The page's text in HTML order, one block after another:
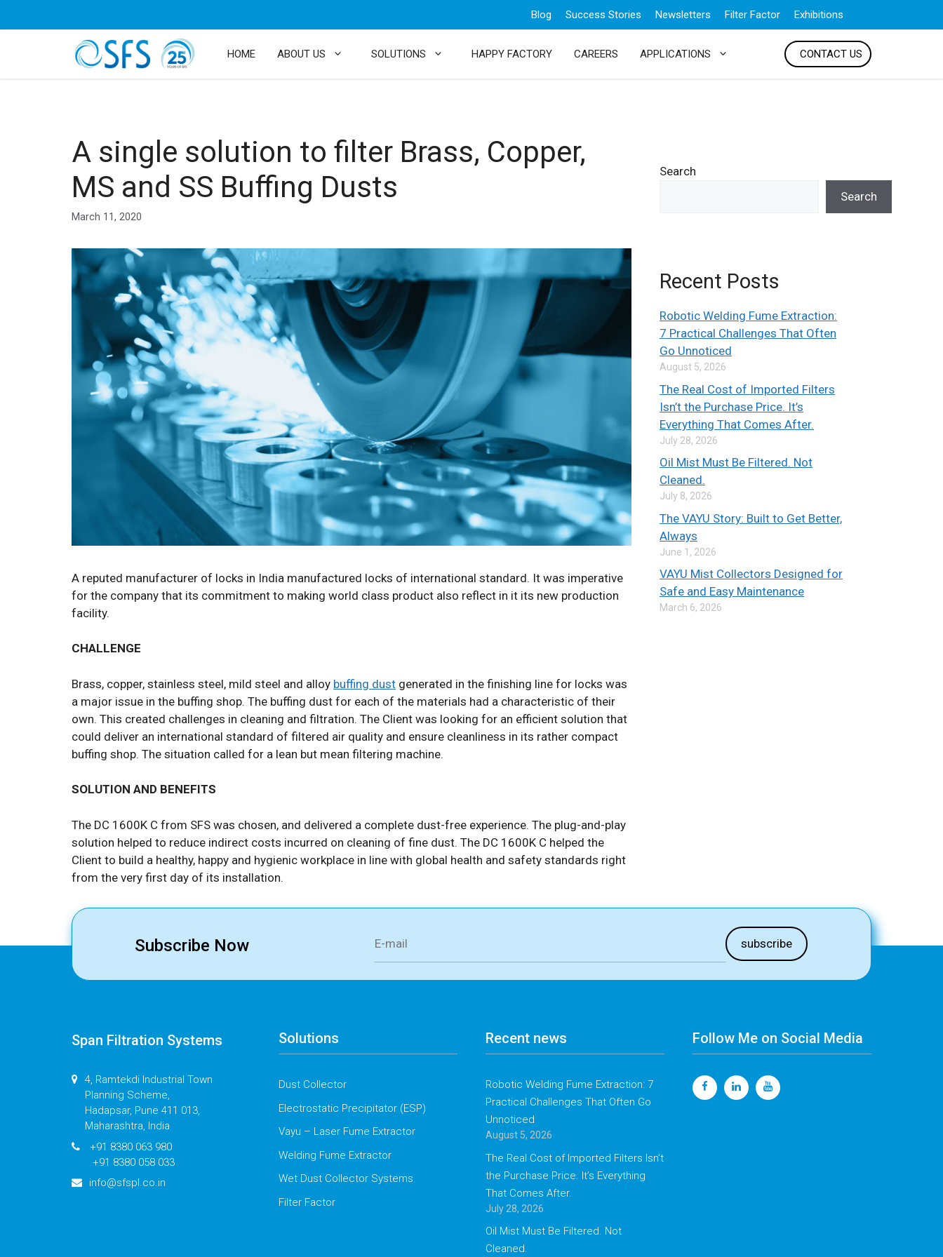
Blog Success Stories Newsletters Filter Factor Exhibitions
HOME ABOUT US SOLUTIONS HAPPY FACTORY CAREERS APPLICATIONS CONTACT US
A single solution to filter Brass, Copper,
MS and SS Buffing Dusts
March 11, 2020
A reputed manufacturer of locks in India manufactured locks of international standard. It was imperative
for the company that its commitment to making world class product also reflect in it its new production
facility.
CHALLENGE
Brass, copper, stainless steel, mild steel and alloy buffing dust generated in the finishing line for locks was
a major issue in the buffing shop. The buffing dust for each of the materials had a characteristic of their
own. This created challenges in cleaning and filtration. The Client was looking for an efficient solution that
could deliver an international standard of filtered air quality and ensure cleanliness in its rather compact
buffing shop. The situation called for a lean but mean filtering machine.
SOLUTION AND BENEFITS
The DC 1600K C from SFS was chosen, and delivered a complete dust-free experience. The plug-and-play
solution helped to reduce indirect costs incurred on cleaning of fine dust. The DC 1600K C helped the
Client to build a healthy, happy and hygienic workplace in line with global health and safety standards right
from the very first day of its installation.
Search
Search
Recent Posts
Robotic Welding Fume Extraction:
7 Practical Challenges That Often
Go Unnoticed
August 5, 2026
The Real Cost of Imported Filters
Isn’t the Purchase Price. It’s
Everything That Comes After.
July 28, 2026
Oil Mist Must Be Filtered. Not
Cleaned.
July 8, 2026
The VAYU Story: Built to Get Better,
Always
June 1, 2026
VAYU Mist Collectors Designed for
Safe and Easy Maintenance
March 6, 2026
Subscribe Now
Span Filtration Systems
4, Ramtekdi Industrial Town
Planning Scheme,
Hadapsar, Pune 411 013,
Maharashtra, India
+91 8380 063 980
+91 8380 058 033
info@sfspl.co.in
Solutions
Dust Collector
Electrostatic Precipitator (ESP)
Vayu – Laser Fume Extractor
Welding Fume Extractor
Wet Dust Collector Systems
Filter Factor
Recent news
Robotic Welding Fume Extraction: 7
Practical Challenges That Often Go
Unnoticed
August 5, 2026
The Real Cost of Imported Filters Isn’t
the Purchase Price. It’s Everything
That Comes After.
July 28, 2026
Oil Mist Must Be Filtered. Not
Cleaned.
Follow Me on Social Media